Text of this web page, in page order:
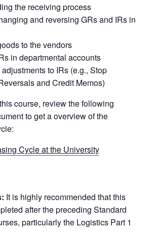
the receiving process
and reversing GRs and IRs in
to the vendors
in departmental accounts
to IRs (e.g., Stop
and Credit Memos)
course, review the following
to get a overview of the
Cycle at the University
It is highly recommended that this
after the preceding Standard
particularly the Logistics Part 1